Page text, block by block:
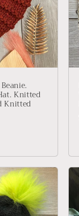
Knitted
Knitted